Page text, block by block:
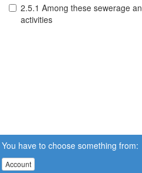
2.5.1 Among these sewerage
activities
You have to choose something from:
Account